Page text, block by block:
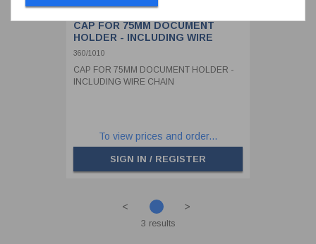
CAP FOR 75MM DOCUMENT
HOLDER - INCLUDING WIRE
CHAIN
360/1010
CAP FOR 75MM DOCUMENT HOLDER -
INCLUDING WIRE CHAIN
To view prices and order...
SIGN IN / REGISTER
< >
3 results